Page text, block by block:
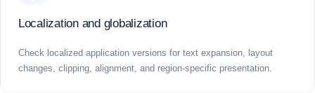
Localization and globalization
Check localized application versions for text expansion, layout
changes, clipping, alignment, and region-specific presentation.